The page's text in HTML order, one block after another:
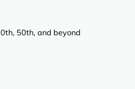
50th, and beyond